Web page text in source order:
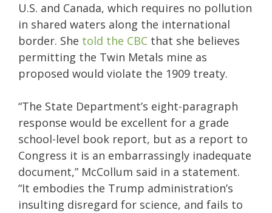
U.S. and Canada, which requires no pollution
in shared waters along the international
border. She told the CBC that she believes
permitting the Twin Metals mine as
proposed would violate the 1909 treaty.
“The State Department’s eight-paragraph
response would be excellent for a grade
school-level book report, but as a report to
Congress it is an embarrassingly inadequate
document,” McCollum said in a statement.
“It embodies the Trump administration’s
insulting disregard for science, and fails to